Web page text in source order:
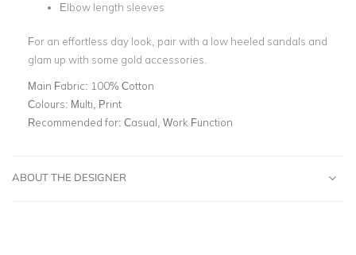
Elbow length sleeves
For an effortless day look, pair with a low heeled sandals and
glam up with some gold accessories.
Main Fabric: 100% Cotton
Colours: Multi, Print
Recommended for: Casual, Work Function
ABOUT THE DESIGNER